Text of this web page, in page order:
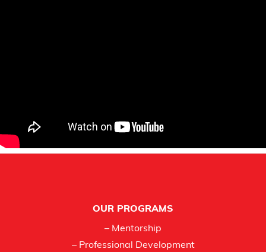
OUR PROGRAMS
– Mentorship
– Professional Development